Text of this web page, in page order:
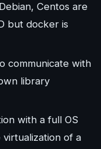
Centos are
but docker is
communicate with
library
with a full OS
of a